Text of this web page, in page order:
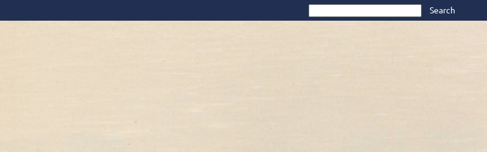
Search